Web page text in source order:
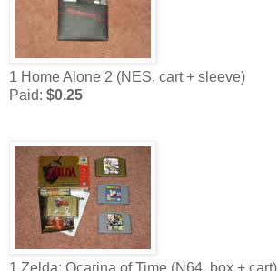
1 Home Alone 2 (NES, cart + sleeve)
Paid: $0.25
1 Zelda: Ocarina of Time (N64, box + cart)